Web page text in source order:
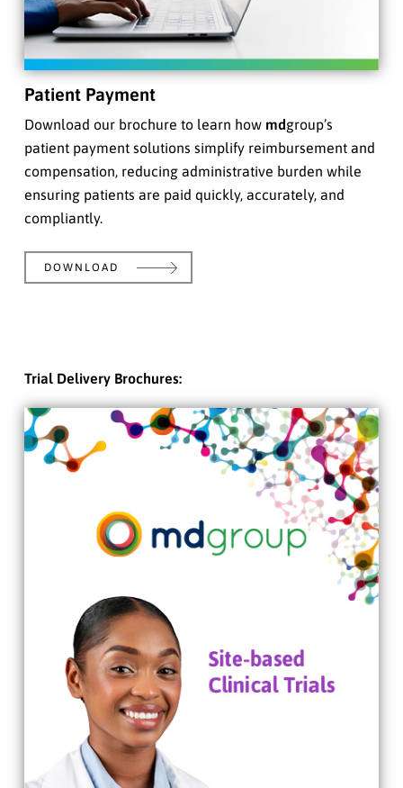
Patient Payment
Download our brochure to learn how mdgroup’s
patient payment solutions simplify reimbursement and
compensation, reducing administrative burden while
ensuring patients are paid quickly, accurately, and
compliantly.
DOWNLOAD
Trial Delivery Brochures: